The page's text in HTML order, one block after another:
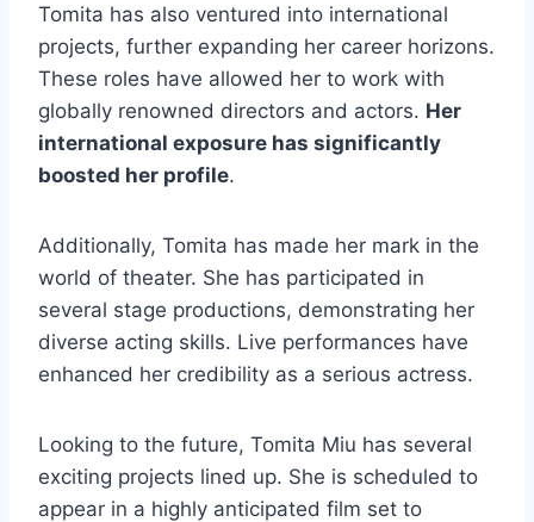
Tomita has also ventured into international
projects, further expanding her career horizons.
These roles have allowed her to work with
globally renowned directors and actors. Her
international exposure has significantly
boosted her profile.
Additionally, Tomita has made her mark in the
world of theater. She has participated in
several stage productions, demonstrating her
diverse acting skills. Live performances have
enhanced her credibility as a serious actress.
Looking to the future, Tomita Miu has several
exciting projects lined up. She is scheduled to
appear in a highly anticipated film set to